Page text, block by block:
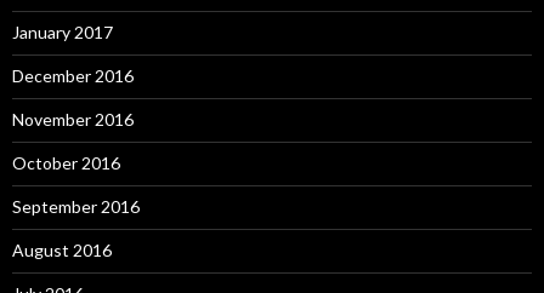
January 2017
December 2016
November 2016
October 2016
September 2016
August 2016